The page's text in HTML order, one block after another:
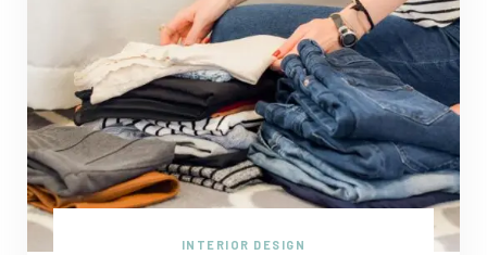
INTERIOR DESIGN